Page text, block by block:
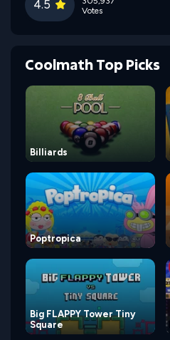
4.5
Votes
Coolmath Top Picks
Billiards
Poptropica
Big FLAPPY Tower Tiny
Square